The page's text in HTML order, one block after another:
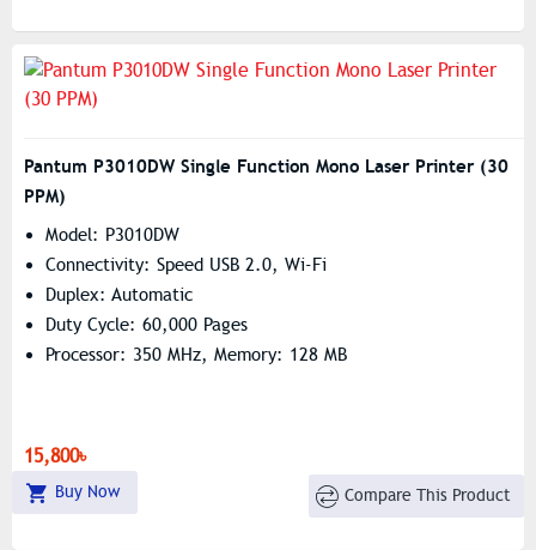
Pantum P3010DW Single Function Mono Laser Printer (30
PPM)
Model: P3010DW
Connectivity: Speed USB 2.0, Wi-Fi
Duplex: Automatic
Duty Cycle: 60,000 Pages
Processor: 350 MHz, Memory: 128 MB
15,800৳
Buy Now Compare This Product